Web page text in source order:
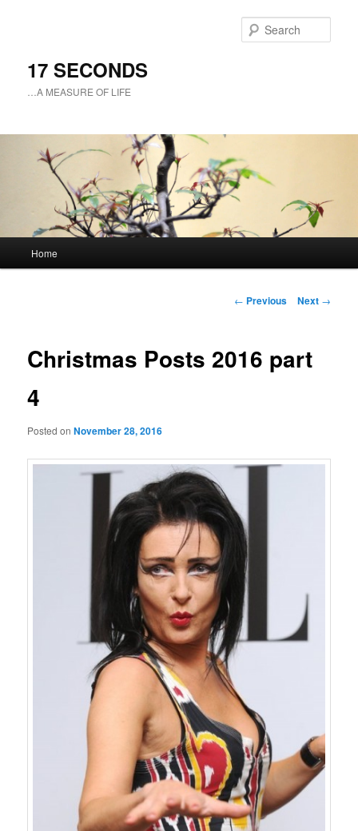
17 SECONDS
…A MEASURE OF LIFE
Skip
content
Home
Post
← Previous Next →
Christmas Posts 2016 part
4
Posted onNovember 28, 2016